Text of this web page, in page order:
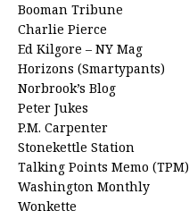
Booman Tribune
Charlie Pierce
Ed Kilgore – NY Mag
Horizons (Smartypants)
Norbrook’s Blog
Peter Jukes
P.M. Carpenter
Stonekettle Station
Talking Points Memo (TPM)
Washington Monthly
Wonkette